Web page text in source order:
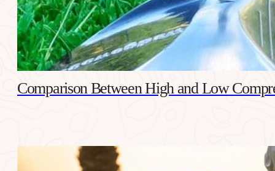
Comparison Between High and Low